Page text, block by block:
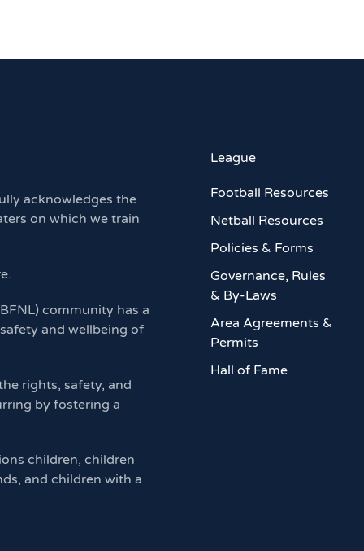
acknowledges the
on which we train
community has a
and wellbeing of
rights, safety, and
by fostering a
children, children
and children with a
League
Football Resources
Netball Resources
Policies & Forms
Governance, Rules
& By-Laws
Area Agreements &
Permits
Hall of Fame